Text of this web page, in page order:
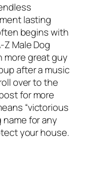
lasting
begins with
Male Dog
more great guy
after a music
over to the
for more
“victorious
for any
your house.